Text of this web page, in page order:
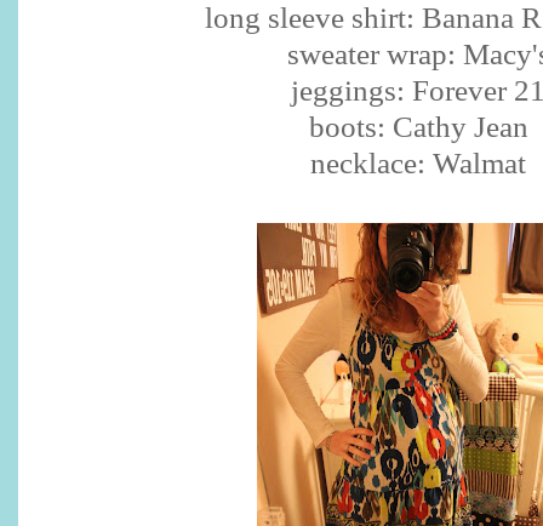
long sleeve shirt: Banana
sweater wrap:
jeggings: Forever
boots: Cathy Jean
necklace: Walmat